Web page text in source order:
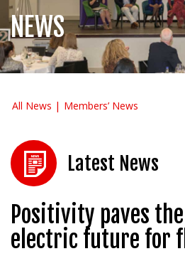
NEWS
All News Members’ News
Latest News
Positivity paves
electric future for